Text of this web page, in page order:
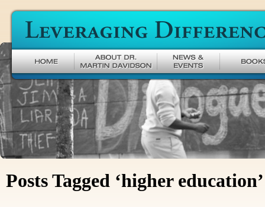
Leveraging Difference
Posts Tagged ‘higher education’